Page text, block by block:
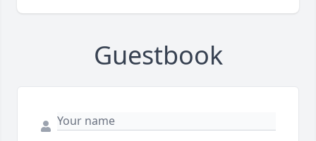
Guestbook